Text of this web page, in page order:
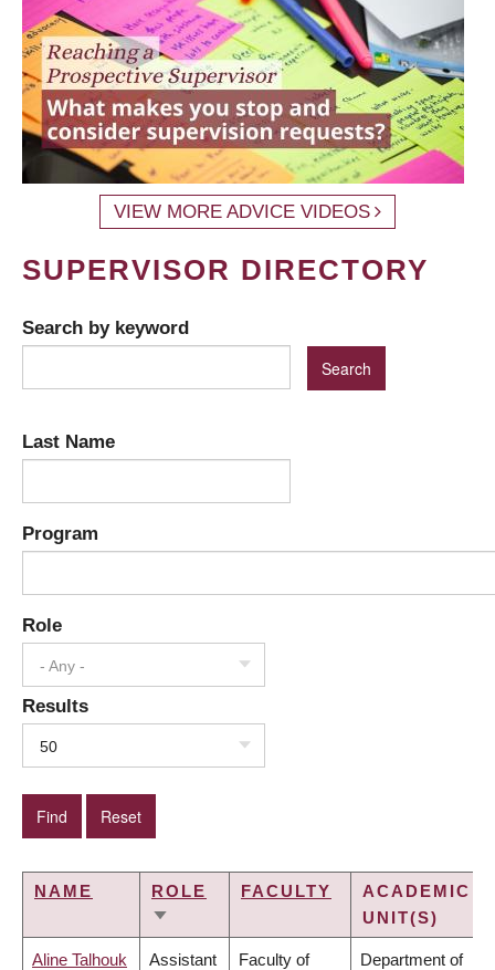
VIEW MORE ADVICE VIDEOS
SUPERVISOR DIRECTORY
Search by keyword
Last Name
Program
Role
- Any -
Results
50
NAME
ROLE
SORT
FACULTY
ACADEMIC
UNIT(S)
Aline Talhouk Assistant Faculty of Department of